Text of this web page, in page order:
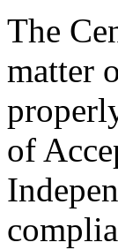
The
matter
of